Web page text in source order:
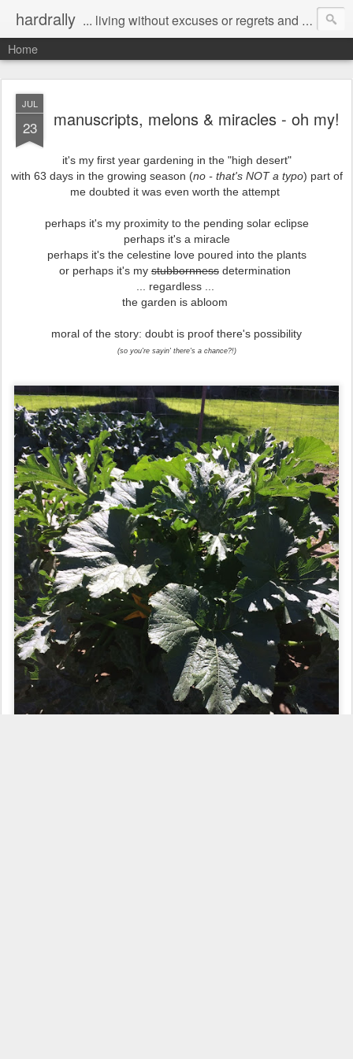
hardrally ... living without excuses or regrets and taking chances without nets
Home
JUL
23 manuscripts, melons & miracles - oh my!
it's my first year gardening in the "high desert"
with 63 days in the growing season (no - that's NOT a typo) part of
me doubted it was even worth the attempt
perhaps it's my proximity to the pending solar eclipse
perhaps it's a miracle
perhaps it's the celestine love poured into the plants
or perhaps it's my stubbornness determination
... regardless ...
the garden is abloom
moral of the story: doubt is proof there's possibility
(so you're sayin' there's a chance?!)